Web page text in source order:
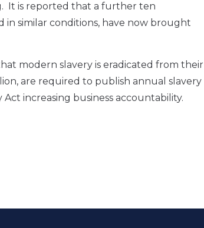
It is reported that a further ten
in similar conditions, have now brought
modern slavery is eradicated from their
are required to publish annual slavery
increasing business accountability.